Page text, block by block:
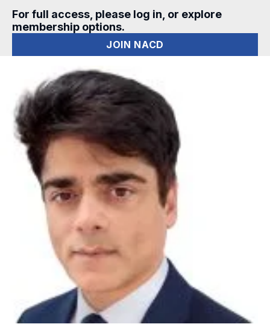
For full access, please log in, or explore
membership options.
JOIN NACD